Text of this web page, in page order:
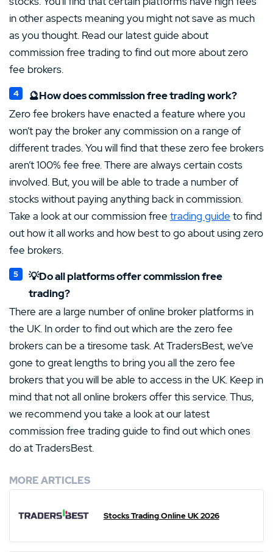
in other aspects meaning you might not save as much
as you thought. Read our latest guide about
commission free trading to find out more about zero
fee brokers.
🔮How does commission free trading work?
Zero fee brokers have enacted a feature where you
won’t pay the broker any commission on a range of
different trades. You will find that these zero fee brokers
aren’t 100% fee free. There are always certain costs
involved. But, you will be able to trade a number of
stocks without paying anything back in commission.
Take a look at our commission free trading guide to find
out how it all works and how best to go about using zero
fee brokers.
💡Do all platforms offer commission free
trading?
There are a large number of online broker platforms in
the UK. In order to find out which are the zero fee
brokers can be a tiresome task. At TradersBest, we’ve
gone to great lengths to bring you all the zero fee
brokers that you will be able to access in the UK. Keep in
mind that not all online brokers offer this service. Thus,
we recommend you take a look at our latest
commission free trading guide to find out which ones
do at TradersBest.
MORE ARTICLES
Stocks Trading Online UK 2026